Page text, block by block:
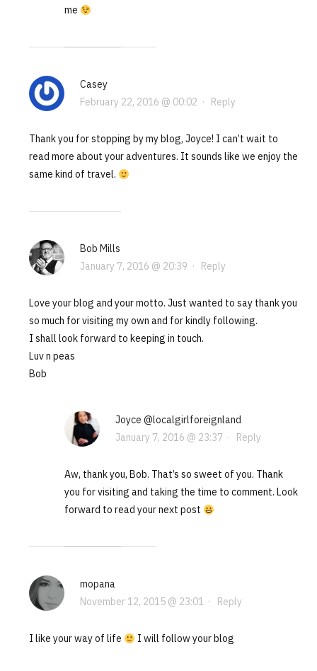
me
Casey
February 22, 2016 @ 00:02 · Reply
Thank you for stopping by my blog, Joyce! I can’t wait to
read more about your adventures. It sounds like we enjoy the
same kind of travel.
Bob Mills
January 7, 2016 @ 20:39 · Reply
Love your blog and your motto. Just wanted to say thank you
so much for visiting my own and for kindly following.
I shall look forward to keeping in touch.
Luv n peas
Bob
Joyce @localgirlforeignland
January 7, 2016 @ 23:37 · Reply
Aw, thank you, Bob. That’s so sweet of you. Thank
you for visiting and taking the time to comment. Look
forward to read your next post
mopana
November 12, 2015 @ 23:01 · Reply
I like your way of life I will follow your blog